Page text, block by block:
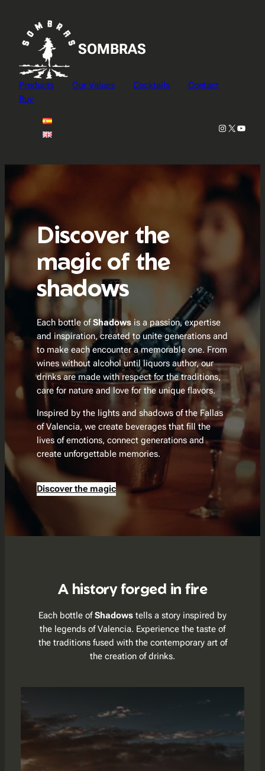
content
SOMBRAS
Products Our Values Cocktails
Contact
Buy
Instagram
X
Discover the
magic of the
shadows
Each bottle ofShadowsis a passion, expertise
and inspiration, created to unite generations and
to make each encounter a memorable one. From
wines without alcohol until liquors author, our
drinks are made with respect for the traditions,
care for nature and love for the unique flavors.
Inspired by the lights and shadows of the Fallas
of Valencia, we create beverages that fill the
lives of emotions, connect generations and
create unforgettable memories.
Discover the magic
A history forged in fire
Each bottle ofShadows tells a story inspired by
the legends of Valencia. Experience the taste of
the traditions fused with the contemporary art of
the creation of drinks.